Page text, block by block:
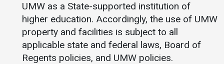
UMW as a State-supported institution of
higher education. Accordingly, the use of UMW
property and facilities is subject to all
applicable state and federal laws, Board of
Regents policies, and UMW policies.